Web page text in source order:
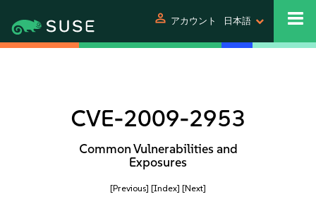
person アカウント 日本語
CVE-2009-2953
Common Vulnerabilities and
Exposures
[Previous] [Index] [Next]